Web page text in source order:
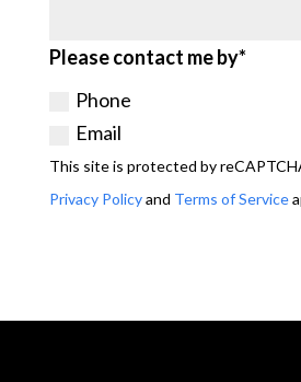
Please contact me by*
Phone
Email
This site is protected by
Privacy Policyand Terms of Service